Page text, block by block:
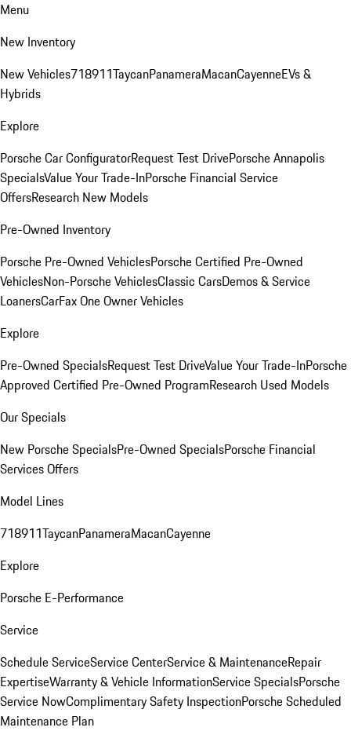
Menu
New Inventory
New Vehicles718911TaycanPanameraMacanCayenneEVs &
Hybrids
Explore
Porsche Car ConfiguratorRequest Test DrivePorsche Annapolis
SpecialsValue Your Trade-InPorsche Financial Service
OffersResearch New Models
Pre-Owned Inventory
Porsche Pre-Owned VehiclesPorsche Certified Pre-Owned
VehiclesNon-Porsche VehiclesClassic CarsDemos & Service
LoanersCarFax One Owner Vehicles
Explore
Pre-Owned SpecialsRequest Test DriveValue Your Trade-InPorsche
Approved Certified Pre-Owned ProgramResearch Used Models
Our Specials
New Porsche SpecialsPre-Owned SpecialsPorsche Financial
Services Offers
Model Lines
718911TaycanPanameraMacanCayenne
Explore
Porsche E-Performance
Service
Schedule ServiceService CenterService & MaintenanceRepair
ExpertiseWarranty & Vehicle InformationService SpecialsPorsche
Service NowComplimentary Safety InspectionPorsche Scheduled
Maintenance Plan